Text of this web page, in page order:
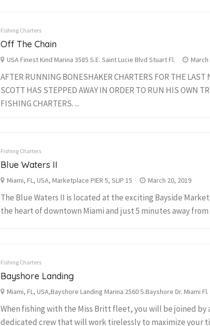
Fishing Charters
Off The Chain
USA Finest Kind Marina 3585 S.E. Saint Lucie Blvd Stuart Fl. March
AFTER RUNNING BONESHAKER CHARTERS FOR THE LAST
SCOTT HAS STEPPED AWAY IN ORDER TO RUN HIS OWN
FISHING CHARTERS. ...
Fishing Charters
Blue Waters II
Miami, FL, USA, Marketplace PIER 5, SLIP 15 March 20, 2019
The Blue Waters II is located at the exciting Bayside
the heart of downtown Miami and just 5 minutes away from
Fishing Charters
Bayshore Landing
Miami, FL, USA,Bayshore Landing Marina 2560 S.Bayshore Dr. Miami Fl.
When fishing with the Miss Britt fleet, you will be joined by
dedicated crew that will work tirelessly to maximize your